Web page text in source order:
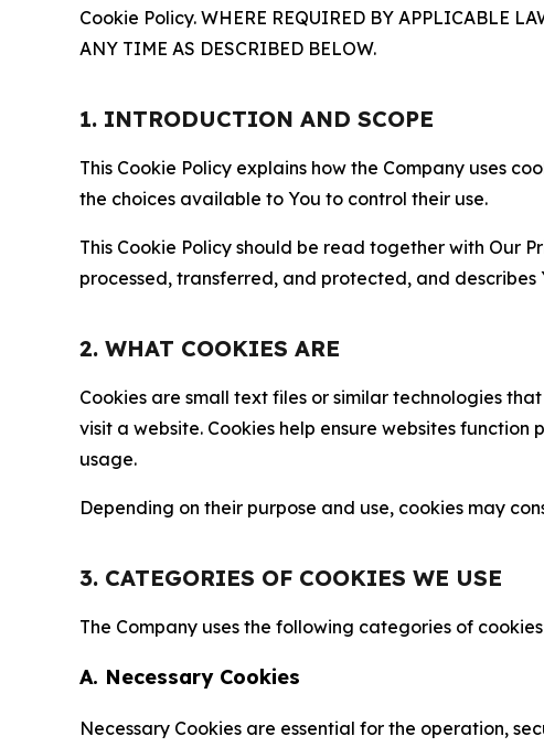
Cookie Policy. WHERE REQUIRED BY APPLICABLE
ANY TIME AS DESCRIBED BELOW.
1. INTRODUCTION AND SCOPE
This Cookie Policy explains how the Company uses
the choices available to You to control their use.
This Cookie Policy should be read together with Our
processed, transferred, and protected, and
2. WHAT COOKIES ARE
Cookies are small text files or similar technologies
visit a website. Cookies help ensure websites
usage.
Depending on their purpose and use, cookies may
3. CATEGORIES OF COOKIES WE USE
The Company uses the following categories of
A. Necessary Cookies
Necessary Cookies are essential for the operation,